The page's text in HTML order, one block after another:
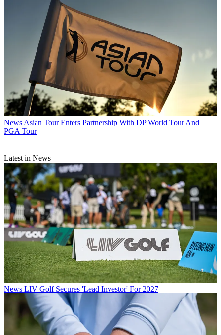
News Asian Tour Enters Partnership With DP World Tour And
PGA Tour
Latest in News
News LIV Golf Secures 'Lead Investor' For 2027